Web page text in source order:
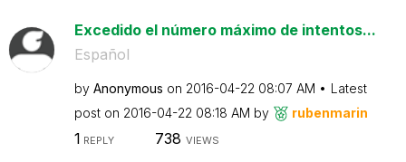
Excedido el número máximo de intentos...
Español
by Anonymous on ‎2016-04-22 08:07 AM
Latest
post on ‎2016-04-22 08:18 AM by rubenmarin
1 REPLY 738 VIEWS